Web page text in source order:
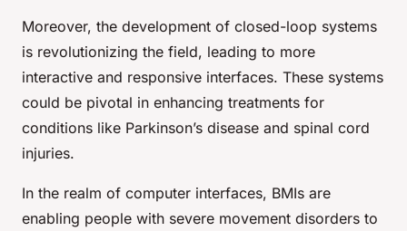
Moreover, the development of closed-loop systems
is revolutionizing the field, leading to more
interactive and responsive interfaces. These systems
could be pivotal in enhancing treatments for
conditions like Parkinson’s disease and spinal cord
injuries.
In the realm of computer interfaces, BMIs are
enabling people with severe movement disorders to